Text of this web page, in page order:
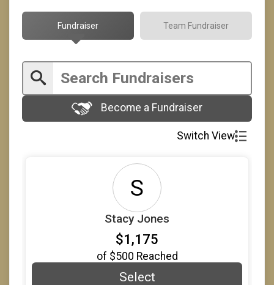
Fundraiser Team Fundraiser
Become a Fundraiser
Switch View
S
Stacy Jones
$1,175
of $500 Reached
Select